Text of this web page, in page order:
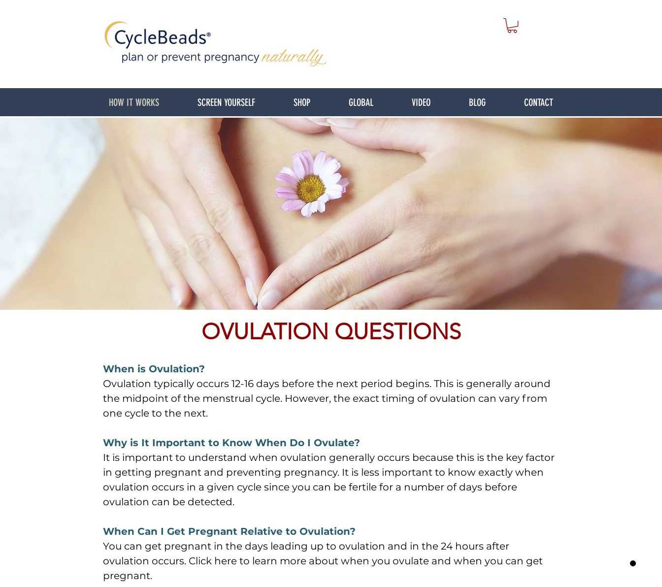
HOW IT WORKS SCREEN YOURSELF SHOP GLOBAL VIDEO BLOG CONTACT
OVULATION QUESTIONS
When is Ovulation?
Ovulation typically occurs 12-16 days before the next period begins. This is generally around
the midpoint of the menstrual cycle. However, the exact timing of ovulation can vary from
one cycle to the next.
Why is It Important to Know When Do I Ovulate?
It is important to understand when ovulation generally occurs because this is the key factor
in getting pregnant and preventing pregnancy. It is less important to know exactly when
ovulation occurs in a given cycle since you can be fertile for a number of days before
ovulation can be detected.
When Can I Get Pregnant Relative to Ovulation?
You can get pregnant in the days leading up to ovulation and in the 24 hours after
ovulation occurs. Click here to learn more about when you ovulate and when you can get
pregnant.